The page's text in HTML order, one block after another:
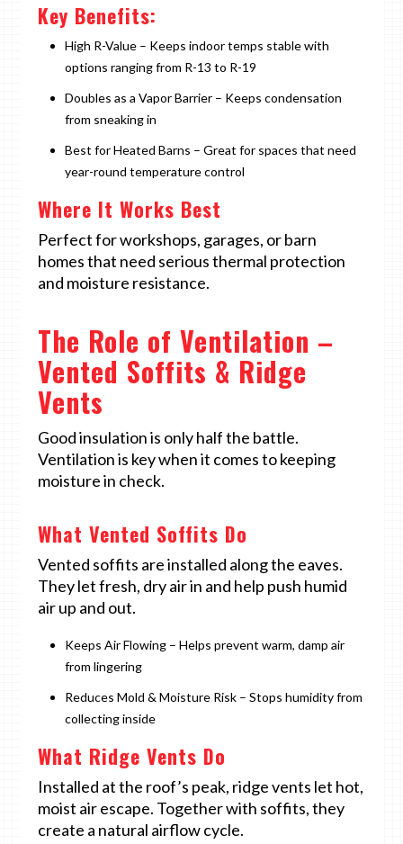
Key Benefits:
High R-Value – Keeps indoor temps stable with
options ranging from R-13 to R-19
Doubles as a Vapor Barrier – Keeps condensation
from sneaking in
Best for Heated Barns – Great for spaces that need
year-round temperature control
Where It Works Best
Perfect for workshops, garages, or barn
homes that need serious thermal protection
and moisture resistance.
The Role of Ventilation –
Vented Soffits & Ridge
Vents
Good insulation is only half the battle.
Ventilation is key when it comes to keeping
moisture in check.
What Vented Soffits Do
Vented soffits are installed along the eaves.
They let fresh, dry air in and help push humid
air up and out.
Keeps Air Flowing – Helps prevent warm, damp air
from lingering
Reduces Mold & Moisture Risk – Stops humidity from
collecting inside
What Ridge Vents Do
Installed at the roof’s peak, ridge vents let hot,
moist air escape. Together with soffits, they
create a natural airflow cycle.